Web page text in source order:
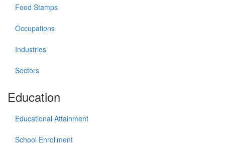
Food Stamps
Occupations
Industries
Sectors
Education
Educational Attainment
School Enrollment